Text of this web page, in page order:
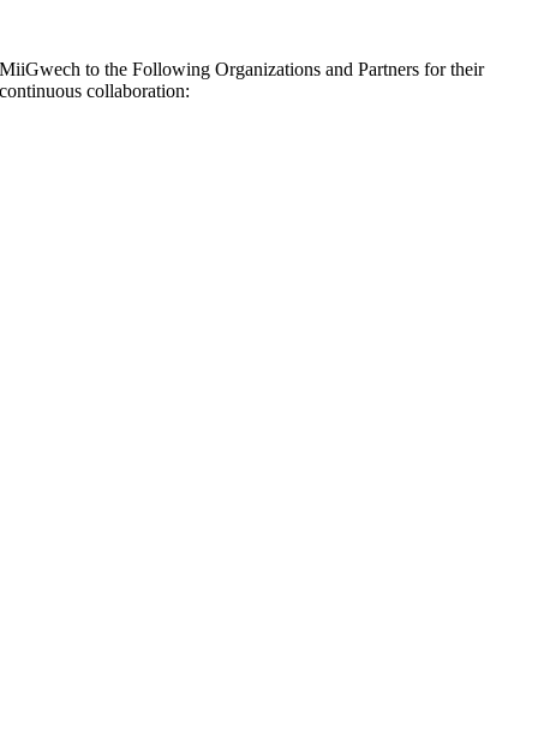
MiiGwech to the Following Organizations and Partners for their
continuous collaboration: